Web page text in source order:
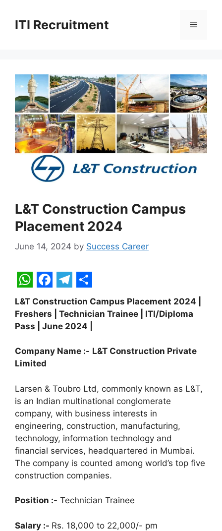
contentITI Recruitment Menu
L&T Construction Campus
Placement 2024
June 14, 2024 by Success Career
W
h
a
t
s
p
p
F
a
c
b
o
k
T
e
l
e
g
a
m
S
h
a
e
L&T Construction Campus Placement 2024 |
Freshers | Technician Trainee | ITI/Diploma
Pass | June 2024 |
Company Name :- L&T Construction Private
Limited
Larsen & Toubro Ltd, commonly known as L&T,
is an Indian multinational conglomerate
company, with business interests in
engineering, construction, manufacturing,
technology, information technology and
financial services, headquartered in Mumbai.
The company is counted among world’s top five
construction companies.
Position :- Technician Trainee
Salary :- Rs. 18,000 to 22,000/- pm